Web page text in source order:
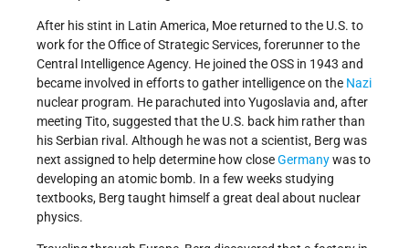
After his stint in Latin America, Moe returned to the U.S. to
work for the Office of Strategic Services, forerunner to the
Central Intelligence Agency. He joined the OSS in 1943 and
became involved in efforts to gather intelligence on the Nazi
nuclear program. He parachuted into Yugoslavia and, after
meeting Tito, suggested that the U.S. back him rather than
his Serbian rival. Although he was not a scientist, Berg was
next assigned to help determine how closeGermanywas to
developing an atomic bomb. In a few weeks studying
textbooks, Berg taught himself a great deal about nuclear
physics.